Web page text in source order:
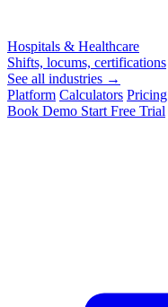
Hospitals & Healthcare
Shifts, locums, certifications
See all industries →
Platform Calculators Pricing
Book Demo Start Free Trial